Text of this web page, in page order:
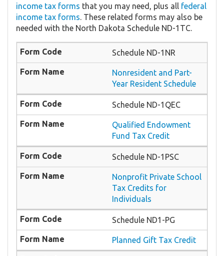
income tax forms that you may need, plus all federal
income tax forms. These related forms may also be
needed with the North Dakota Schedule ND-1TC.
Schedule ND-1NR
Nonresident and Part-
Year Resident Schedule
Schedule ND-1QEC
Qualified Endowment
Fund Tax Credit
Schedule ND-1PSC
Nonprofit Private School
Tax Credits for
Individuals
Schedule ND1-PG
Planned Gift Tax Credit